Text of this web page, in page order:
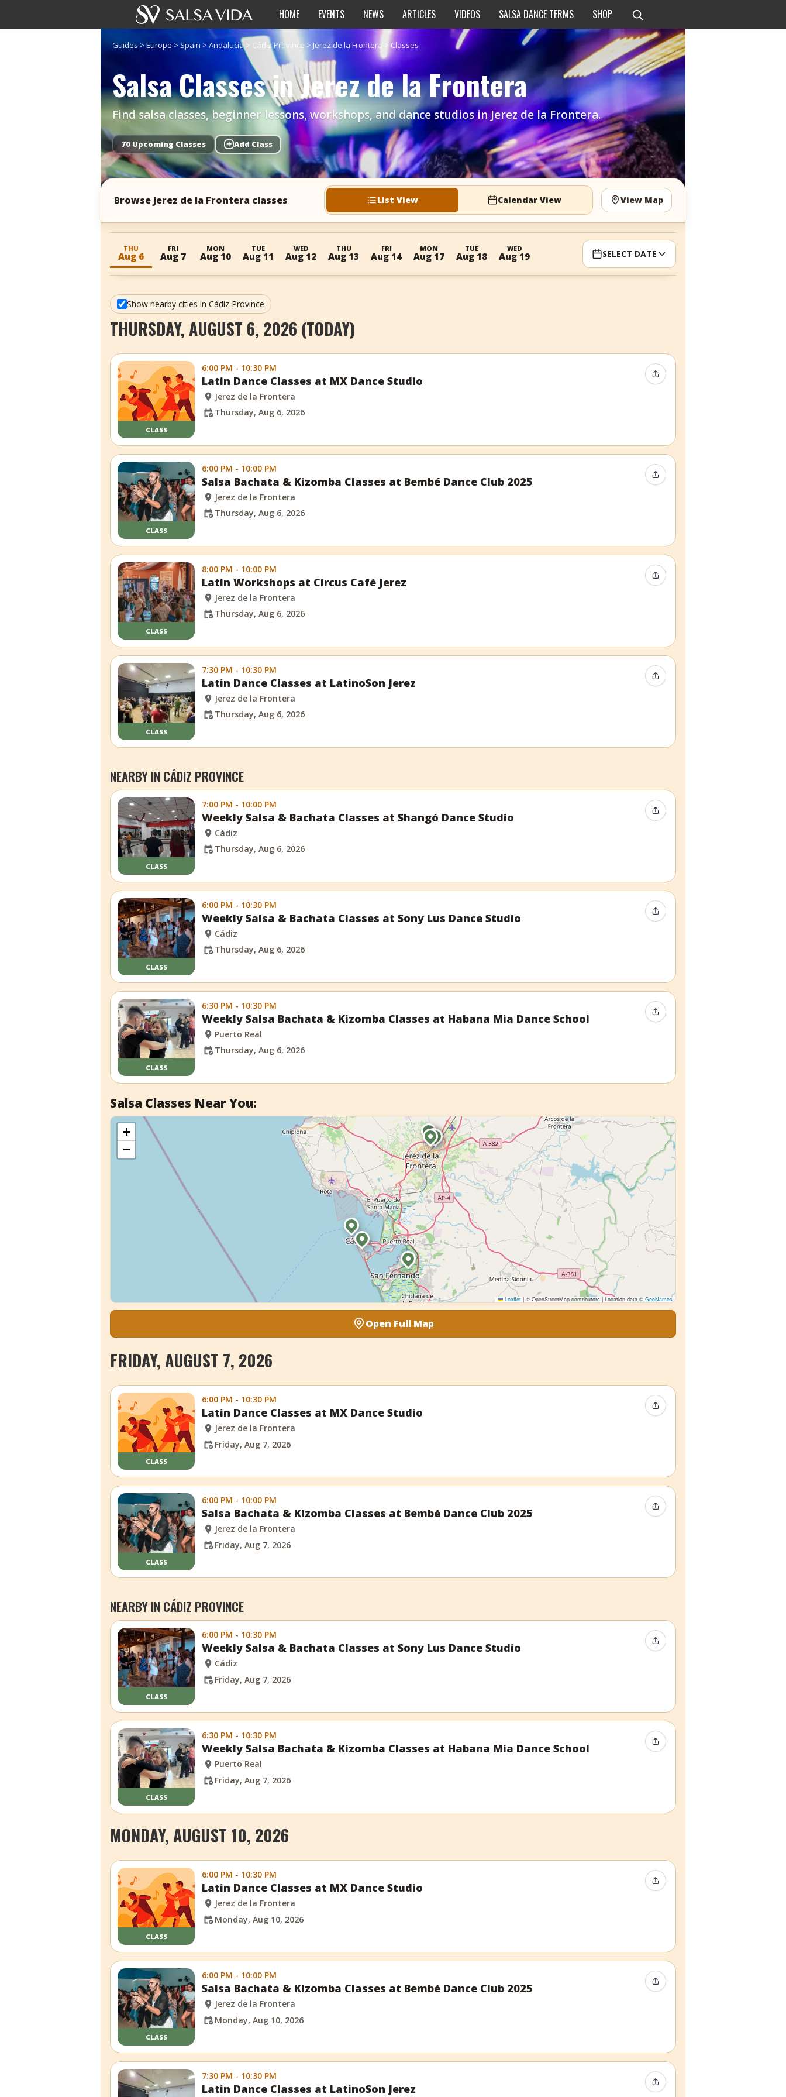
HOME EVENTS NEWS ARTICLES VIDEOS SALSA DANCE TERMS SHOP
Guides> Europe > Spain > Andalucía> Cádiz Province > Jerez de la Frontera >Classes
Salsa Classes in Jerez de la Frontera
Find salsa classes, beginner lessons, workshops, and dance studios in Jerez de la Frontera.
70 Upcoming Classes + Add Class
Browse Jerez de la Frontera classes List View Calendar View View Map
THU
Aug 6
FRI
Aug 7
MON
Aug 10
TUE
Aug 11
WED
Aug 12
THU
Aug 13
FRI
Aug 14
MON
Aug 17
TUE
Aug 18
WED
Aug 19 SELECT DATE
Show nearby cities in Cádiz Province
THURSDAY, AUGUST 6, 2026 (TODAY)
CLASS
6:00 PM - 10:30 PM
Latin Dance Classes at MX Dance Studio
Jerez de la Frontera
Thursday, Aug 6, 2026
Share Event
CLASS
6:00 PM - 10:00 PM
Salsa Bachata & Kizomba Classes at Bembé Dance Club 2025
Jerez de la Frontera
Thursday, Aug 6, 2026
Share Event
CLASS
8:00 PM - 10:00 PM
Latin Workshops at Circus Café Jerez
Jerez de la Frontera
Thursday, Aug 6, 2026
Share Event
CLASS
7:30 PM - 10:30 PM
Latin Dance Classes at LatinoSon Jerez
Jerez de la Frontera
Thursday, Aug 6, 2026
Share Event
NEARBY IN CÁDIZ PROVINCE
CLASS
7:00 PM - 10:00 PM
Weekly Salsa & Bachata Classes at Shangó Dance Studio
Cádiz
Thursday, Aug 6, 2026
Share Event
CLASS
6:00 PM - 10:30 PM
Weekly Salsa & Bachata Classes at Sony Lus Dance Studio
Cádiz
Thursday, Aug 6, 2026
Share Event
CLASS
6:30 PM - 10:30 PM
Weekly Salsa Bachata & Kizomba Classes at Habana Mia Dance School
Puerto Real
Thursday, Aug 6, 2026
Share Event
Salsa Classes Near You:
+
−
Leaflet | © OpenStreetMap contributors | Location data ©GeoNames
Open Full Map
FRIDAY, AUGUST 7, 2026
CLASS
6:00 PM - 10:30 PM
Latin Dance Classes at MX Dance Studio
Jerez de la Frontera
Friday, Aug 7, 2026
Share Event
CLASS
6:00 PM - 10:00 PM
Salsa Bachata & Kizomba Classes at Bembé Dance Club 2025
Jerez de la Frontera
Friday, Aug 7, 2026
Share Event
NEARBY IN CÁDIZ PROVINCE
CLASS
6:00 PM - 10:30 PM
Weekly Salsa & Bachata Classes at Sony Lus Dance Studio
Cádiz
Friday, Aug 7, 2026
Share Event
CLASS
6:30 PM - 10:30 PM
Weekly Salsa Bachata & Kizomba Classes at Habana Mia Dance School
Puerto Real
Friday, Aug 7, 2026
Share Event
MONDAY, AUGUST 10, 2026
CLASS
6:00 PM - 10:30 PM
Latin Dance Classes at MX Dance Studio
Jerez de la Frontera
Monday, Aug 10, 2026
Share Event
CLASS
6:00 PM - 10:00 PM
Salsa Bachata & Kizomba Classes at Bembé Dance Club 2025
Jerez de la Frontera
Monday, Aug 10, 2026
Share Event
7:30 PM - 10:30 PM
Latin Dance Classes at LatinoSon Jerez Share Event